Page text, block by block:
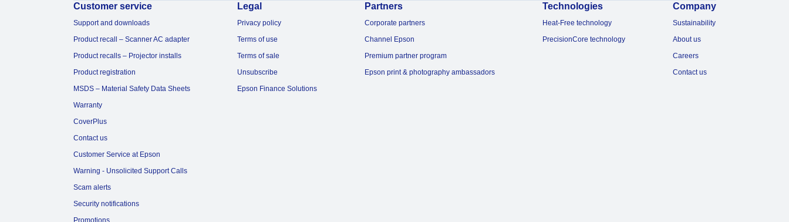
Customer service
Support and downloads
Product recall – Scanner AC adapter
Product recalls – Projector installs
Product registration
MSDS – Material Safety Data Sheets
Warranty
CoverPlus
Contact us
Customer Service at Epson
Warning - Unsolicited Support Calls
Scam alerts
Security notifications
Promotions
Legal
Privacy policy
Terms of use
Terms of sale
Unsubscribe
Epson Finance Solutions
Partners
Corporate partners
Channel Epson
Premium partner program
Epson print & photography ambassadors
Technologies
Heat-Free technology
PrecisionCore technology
Company
Sustainability
About us
Careers
Contact us